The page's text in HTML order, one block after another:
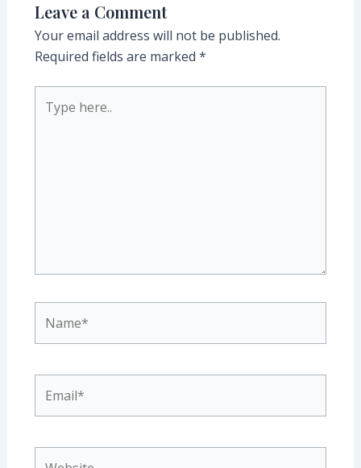
Leave a Comment
Your email address will not be published.
Required fields are marked *
here..